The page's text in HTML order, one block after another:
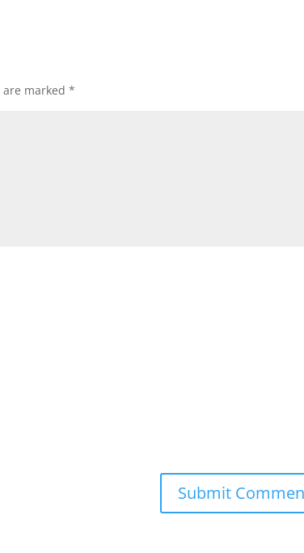
are marked*